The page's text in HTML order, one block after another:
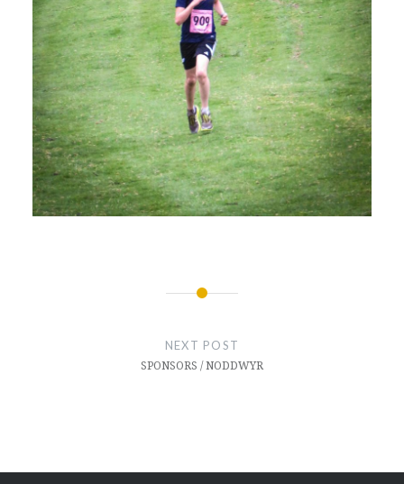
NEXT POST
SPONSORS / NODDWYR